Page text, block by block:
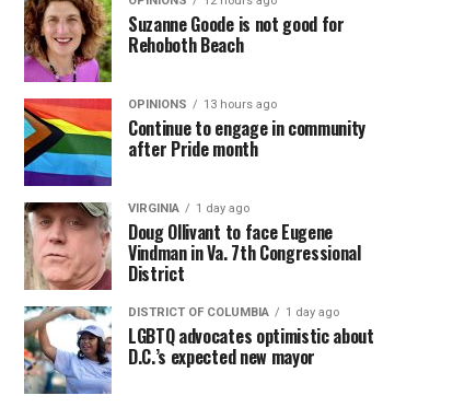
Suzanne Goode is not good for
Rehoboth Beach
OPINIONS 13 hours ago
Continue to engage in community
after Pride month
VIRGINIA 1 day ago
Doug Ollivant to face Eugene
Vindman in Va. 7th Congressional
District
DISTRICT OF COLUMBIA 1 day ago
LGBTQ advocates optimistic about
D.C.’s expected new mayor